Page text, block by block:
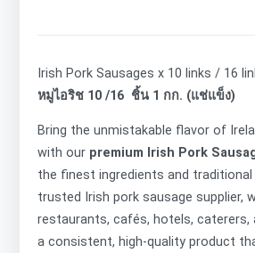
Irish Pork Sausages x 10 links / 16
หมูไอริช 10 /16 ชิ้น 1 กก. (แช่แข็ง)
Bring the unmistakable flavor of
with our premium Irish Pork
the finest ingredients and traditional
trusted Irish pork sausage supplier,
restaurants, cafés, hotels, caterers,
a consistent, high-quality product